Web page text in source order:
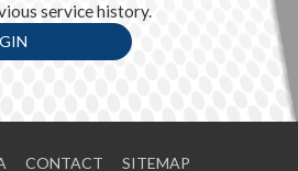
service history.
CONTACT SITEMAP